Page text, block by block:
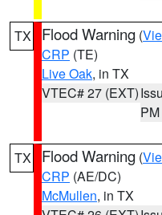
TX Flood Warning (
CRP (TE)
Live Oak, in TX
VTEC# 27 (EXT)
PM
TX Flood Warning (
CRP (AE/DC)
McMullen, in TX